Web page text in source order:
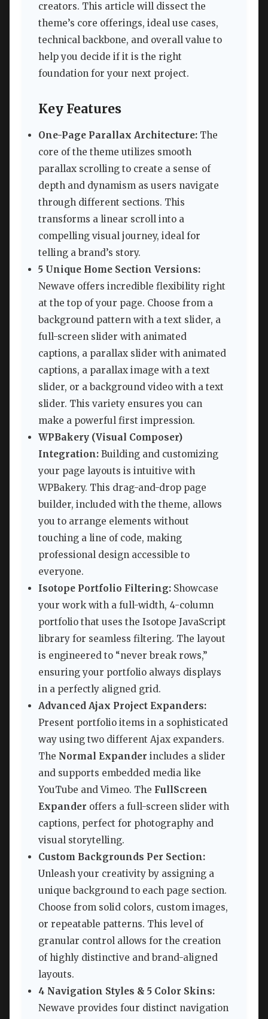
creators. This article will dissect the
theme’s core offerings, ideal use cases,
technical backbone, and overall value to
help you decide if it is the right
foundation for your next project.
Key Features
One-Page Parallax Architecture: The
core of the theme utilizes smooth
parallax scrolling to create a sense of
depth and dynamism as users navigate
through different sections. This
transforms a linear scroll into a
compelling visual journey, ideal for
telling a brand’s story.
5 Unique Home Section Versions:
Newave offers incredible flexibility right
at the top of your page. Choose from a
background pattern with a text slider, a
full-screen slider with animated
captions, a parallax slider with animated
captions, a parallax image with a text
slider, or a background video with a text
slider. This variety ensures you can
make a powerful first impression.
WPBakery (Visual Composer)
Integration: Building and customizing
your page layouts is intuitive with
WPBakery. This drag-and-drop page
builder, included with the theme, allows
you to arrange elements without
touching a line of code, making
professional design accessible to
everyone.
Isotope Portfolio Filtering: Showcase
your work with a full-width, 4-column
portfolio that uses the Isotope JavaScript
library for seamless filtering. The layout
is engineered to “never break rows,”
ensuring your portfolio always displays
in a perfectly aligned grid.
Advanced Ajax Project Expanders:
Present portfolio items in a sophisticated
way using two different Ajax expanders.
The Normal Expander includes a slider
and supports embedded media like
YouTube and Vimeo. The FullScreen
Expander offers a full-screen slider with
captions, perfect for photography and
visual storytelling.
Custom Backgrounds Per Section:
Unleash your creativity by assigning a
unique background to each page section.
Choose from solid colors, custom images,
or repeatable patterns. This level of
granular control allows for the creation
of highly distinctive and brand-aligned
layouts.
4 Navigation Styles & 5 Color Skins:
Newave provides four distinct navigation